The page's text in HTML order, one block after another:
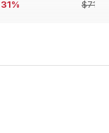
31%
$71.88